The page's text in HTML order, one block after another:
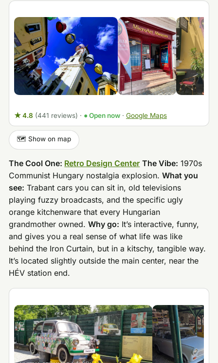
★ 4.8 (441 reviews) · ● Open now· Google Maps
🗺️ Show on map
The Cool One: Retro Design Center The Vibe: 1970s
Communist Hungary nostalgia explosion.What you
see: Trabant cars you can sit in, old televisions
playing fuzzy broadcasts, and the specific ugly
orange kitchenware that every Hungarian
grandmother owned.Why go: It’s interactive, funny,
and gives you a real sense of what life was like
behind the Iron Curtain, but in a kitschy, tangible way.
It’s located slightly outside the main center, near the
HÉV station end.